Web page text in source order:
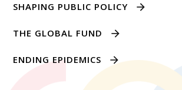
SHAPING PUBLIC POLICY
THE GLOBAL FUND
ENDING EPIDEMICS